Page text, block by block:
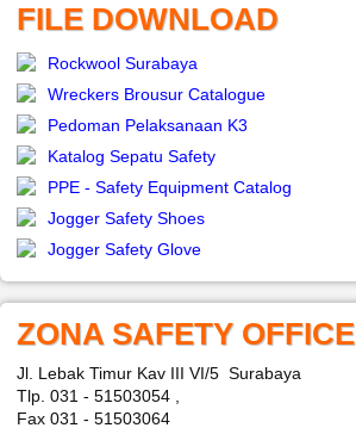
FILE DOWNLOAD
Rockwool Surabaya
Wreckers Brousur Catalogue
Pedoman Pelaksanaan K3
Katalog Sepatu Safety
PPE - Safety Equipment Catalog
Jogger Safety Shoes
Jogger Safety Glove
ZONA SAFETY OFFICE
Jl. Lebak Timur Kav III VI/5 Surabaya
Tlp. 031 - 51503054 ,
Fax 031 - 51503064